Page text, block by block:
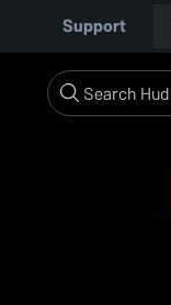
Support